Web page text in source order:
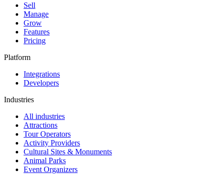
Sell
Manage
Grow
Features
Pricing
Platform
Integrations
Developers
Industries
All industries
Attractions
Tour Operators
Activity Providers
Cultural Sites & Monuments
Animal Parks
Event Organizers